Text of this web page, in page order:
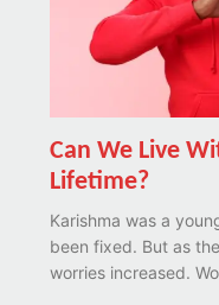
Can We Live
Lifetime?
Karishma was a
been fixed. But as
worries increased.